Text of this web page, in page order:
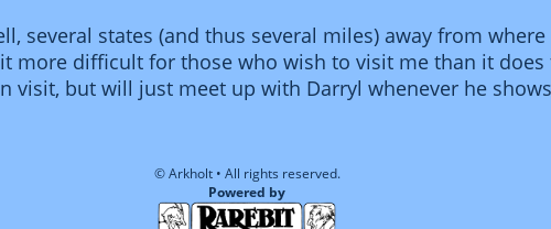
several states (and thus several miles) away from
more difficult for those who wish to visit me than it does
visit, but will just meet up with Darryl whenever he
© Arkholt • All rights reserved.
Powered by